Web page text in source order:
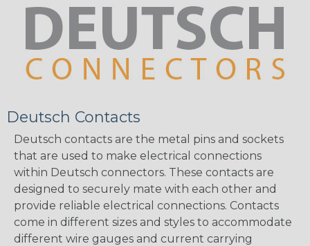
Deutsch Contacts
Deutsch contacts are the metal pins and sockets
that are used to make electrical connections
within Deutsch connectors. These contacts are
designed to securely mate with each other and
provide reliable electrical connections. Contacts
come in different sizes and styles to accommodate
different wire gauges and current carrying